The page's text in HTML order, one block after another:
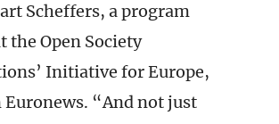
Scheffers, a program
the Open Society
Initiative for Europe,
Euronews. “And not just